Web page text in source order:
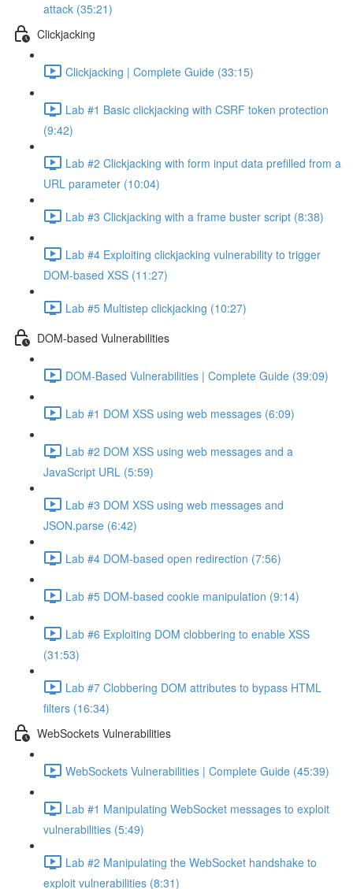
attack (35:21)
Clickjacking
Clickjacking | Complete Guide (33:15)
Lab #1 Basic clickjacking with CSRF token protection
(9:42)
Lab #2 Clickjacking with form input data prefilled from a
URL parameter (10:04)
Lab #3 Clickjacking with a frame buster script (8:38)
Lab #4 Exploiting clickjacking vulnerability to trigger
DOM-based XSS (11:27)
Lab #5 Multistep clickjacking (10:27)
DOM-based Vulnerabilities
DOM-Based Vulnerabilities | Complete Guide (39:09)
Lab #1 DOM XSS using web messages (6:09)
Lab #2 DOM XSS using web messages and a
JavaScript URL (5:59)
Lab #3 DOM XSS using web messages and
JSON.parse (6:42)
Lab #4 DOM-based open redirection (7:56)
Lab #5 DOM-based cookie manipulation (9:14)
Lab #6 Exploiting DOM clobbering to enable XSS
(31:53)
Lab #7 Clobbering DOM attributes to bypass HTML
filters (16:34)
WebSockets Vulnerabilities
WebSockets Vulnerabilities | Complete Guide (45:39)
Lab #1 Manipulating WebSocket messages to exploit
vulnerabilities (5:49)
Lab #2 Manipulating the WebSocket handshake to
exploit vulnerabilities (8:31)